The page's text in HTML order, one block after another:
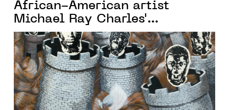
African-American artist
Michael Ray Charles'
exhibition "In the Presence of
light" from March 19 to May 7,
2022